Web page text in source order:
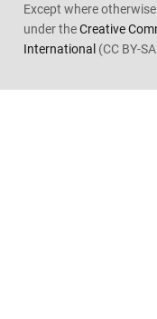
Except where
under theCreative
International(CC BY-